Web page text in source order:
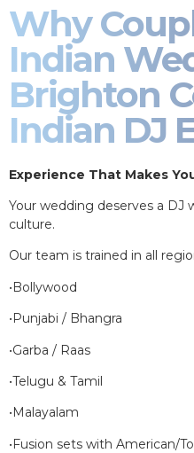
Why
Indian
Brighton
Indian DJ
Experience That Makes
Your wedding deserves a DJ
culture.
Our team is trained in all
•Bollywood
•Punjabi / Bhangra
•Garba / Raas
•Telugu & Tamil
•Malayalam
•Fusion sets with American/